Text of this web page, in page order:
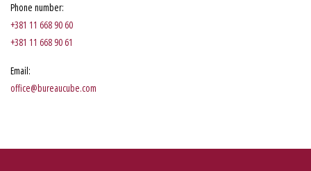
Phone number:
+381 11 668 90 60
+381 11 668 90 61
Email:
office@bureaucube.com